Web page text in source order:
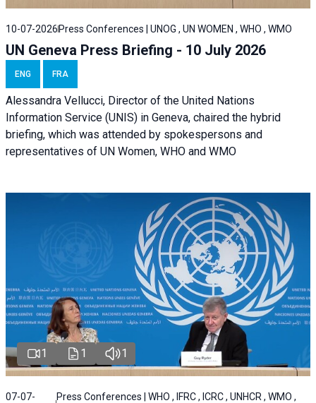
10-07-2026 Press Conferences | UNOG , UN WOMEN , WHO , WMO
UN Geneva Press Briefing - 10 July 2026
ENG FRA
Alessandra Vellucci, Director of the United Nations
Information Service (UNIS) in Geneva, chaired the hybrid
briefing, which was attended by spokespersons and
representatives of UN Women, WHO and WMO
1 1 1
07-07-
Press Conferences | WHO , IFRC , ICRC , UNHCR , WMO ,